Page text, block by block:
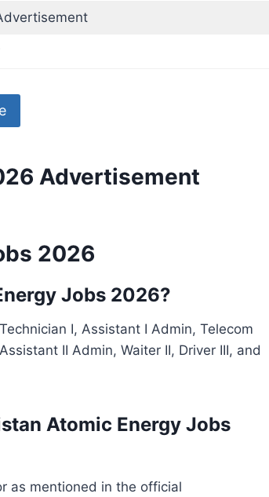
Advertisement
2026
Jobs 2026?
I, Assistant I Admin, Telecom
II Admin, Waiter II, Driver III, and
Atomic Energy Jobs
as mentioned in the official